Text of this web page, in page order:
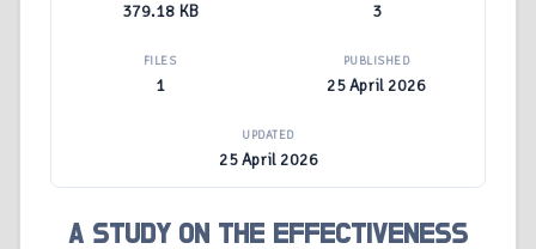
379.18 KB 3
FILES
1
PUBLISHED
25 April 2026
UPDATED
25 April 2026
A STUDY ON THE EFFECTIVENESS